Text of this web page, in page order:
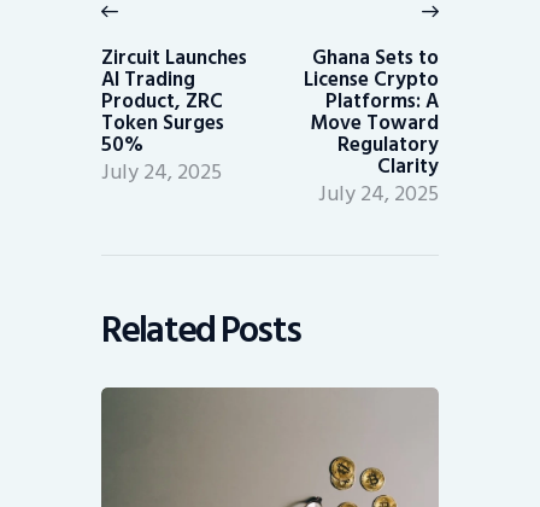
post:
Zircuit Launches
AI Trading
Product, ZRC
Token Surges
50%
July 24, 2025
Ghana Sets to
License Crypto
Platforms: A
Move Toward
Regulatory
Clarity
July 24, 2025
Related Posts